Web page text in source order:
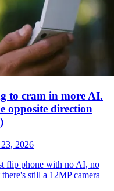
to cram in more AI.
opposite direction
2026
flip phone with no AI, no
still a 12MP camera